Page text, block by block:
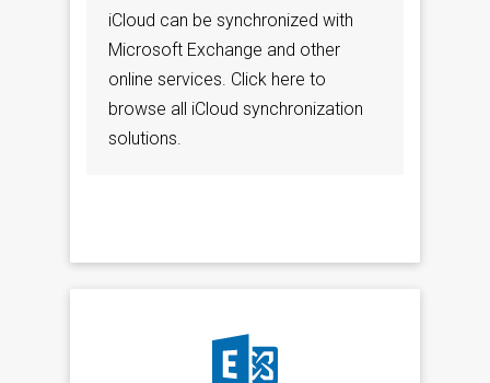
iCloud can be synchronized with
Microsoft Exchange and other
online services. Click here to
browse all iCloud synchronization
solutions.